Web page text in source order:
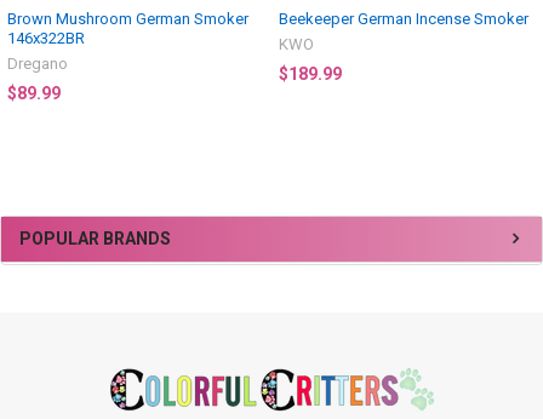
Sidebar
POPULAR BRANDS
Brown Mushroom German Smoker
146x322BR
Dregano
$89.99
Beekeeper German Incense Smoker
KWO
$189.99